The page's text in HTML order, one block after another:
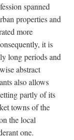
spanned
properties and
more
it is
long periods and
abstract
also allows
partly of its
towns of the
the local
one.